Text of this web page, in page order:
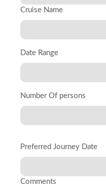
Cruise Name
Date Range
Number Of persons
Preferred Journey Date
Comments